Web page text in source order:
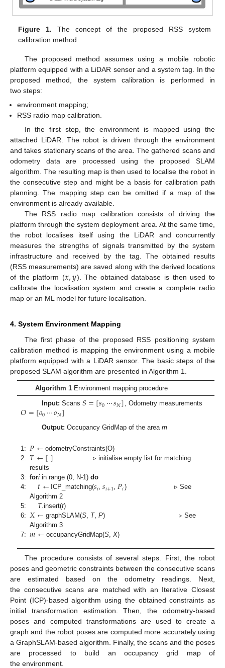
Figure 1. The concept of the proposed RSS system
calibration method.
The proposed method assumes using a mobile robotic
platform equipped with a LiDAR sensor and a system tag. In the
proposed method, the system calibration is performed in
two steps:
environment mapping;
RSS radio map calibration.
In the first step, the environment is mapped using the
attached LiDAR. The robot is driven through the environment
and takes stationary scans of the area. The gathered scans and
odometry data are processed using the proposed SLAM
algorithm. The resulting map is then used to localise the robot in
the consecutive step and might be a basis for calibration path
planning. The mapping step can be omitted if a map of the
environment is already available.
The RSS radio map calibration consists of driving the
platform through the system deployment area. At the same time,
the robot localises itself using the LiDAR and concurrently
measures the strengths of signals transmitted by the system
infrastructure and received by the tag. The obtained results
(RSS measurements) are saved along with the derived locations
of the platform (𝑥,𝑦). The obtained database is then used to
calibrate the localisation system and create a complete radio
map or an ML model for future localisation.
4. System Environment Mapping
The first phase of the proposed RSS positioning system
calibration method is mapping the environment using a mobile
platform equipped with a LiDAR sensor. The basic steps of the
proposed SLAM algorithm are presented in Algorithm 1.
Algorithm 1Environment mapping procedure
Input: Scans 𝑆=[𝑠0⋯𝑠𝑁], Odometry measurements
𝑂=[𝑜0⋯𝑜𝑁]
Output: Occupancy GridMap of the area m
1: 𝑃← odometryConstraints(O)
2: 𝑇←[] ▹ initialise empty list for matching
results
3: fori in range (0, N-1)do
4:
𝑡← ICP_matching(𝑠𝑖,𝑠𝑖+1,𝑃𝑖) ▹ See
Algorithm 2
5:
T.insert(t)
6: 𝑋← graphSLAM(S, T, P) ▹ See
Algorithm 3
7: 𝑚← occupancyGridMap(S, X)
The procedure consists of several steps. First, the robot
poses and geometric constraints between the consecutive scans
are estimated based on the odometry readings. Next,
the consecutive scans are matched with an Iterative Closest
Point (ICP)-based algorithm using the obtained constraints as
initial transformation estimation. Then, the odometry-based
poses and computed transformations are used to create a
graph and the robot poses are computed more accurately using
a GraphSLAM-based algorithm. Finally, the scans and the poses
are processed to build an occupancy grid map of
the environment.